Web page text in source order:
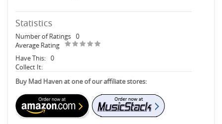
Statistics
Number of Ratings 0
Average Rating
Have This: 0
Collect It:
Buy Mad Haven at one of our affiliate stores: